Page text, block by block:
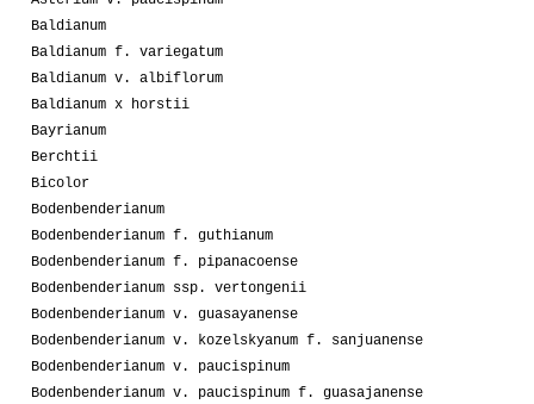
Baldianum
Baldianum f. variegatum
Baldianum v. albiflorum
Baldianum x horstii
Bayrianum
Berchtii
Bicolor
Bodenbenderianum
Bodenbenderianum f. guthianum
Bodenbenderianum f. pipanacoense
Bodenbenderianum ssp. vertongenii
Bodenbenderianum v. guasayanense
Bodenbenderianum v. kozelskyanum f. sanjuanense
Bodenbenderianum v. paucispinum
Bodenbenderianum v. paucispinum f. guasajanense